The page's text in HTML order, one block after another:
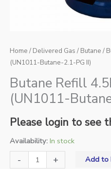
Home / Delivered Gas / Butane /
(UN1011-Butane-2.1-PG II)
Butane Refill
(UN1011-
Please login to see
Availability: In stock
- + Add to